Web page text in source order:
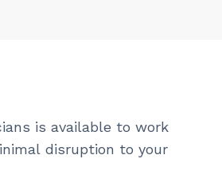
is available to work
disruption to your